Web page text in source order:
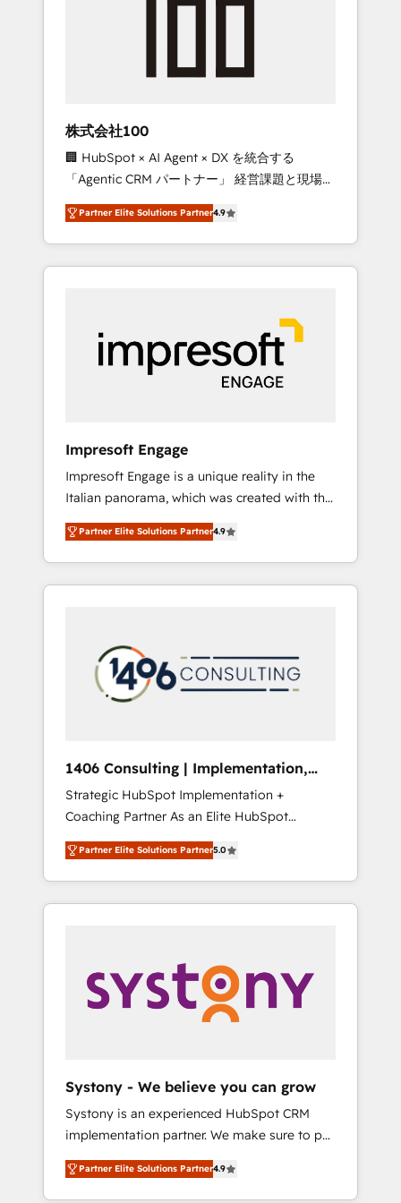
smooth setup tailored to your GTM motion.
RevOps Strategy: Align teams, processes, and
stack for better adoption. 🔹 Custom
Solutions: Build tailored apps, workflows, and
configurations. We are SOC 2 Type II and ISO
27001 certified, reinforcing our commitment
to data security and compliance. At
OneMetric, we help revenue teams focus on
the OneMetric that matters most: revenue.
株式会社100
🏢 HubSpot × AI Agent × DX を統合する
「Agentic CRM パートナー」 経営課題と現場業
務をつなぐAIネイティブ・エージェンシーとし
て、HubSpot Eliteの実装力で顧客フロント業務
を再設計します。 💡 100inc は何をする会社
か？ HubSpotを共通基盤に、AIエージェントを
本のAIネイティブ・エージェンシーです。事業
部・グループ会社・部門が分立する組織で、デ
ータと業務プロセスのサイロ化を、CRMを軸と
した全社共通基盤に再構築します。意思決定
ら、GTMの見える化・自動化まで。全Hub統合
運用、データ品質設計、グループ横断のCRM統
合に対応します。 2️⃣ AIエージェント組織構築
営業・マーケティング業務の一部をAIが自律実
行する組織への移行を設計・実装。Breeze・
Claude等をHubSpotと連携させ、役割定義・運
用ルール・成果指標まで含めて設計します。 3️⃣
PMOとして主導。「設定の代行ではなく、設計
の責任」を引き受け、部門横断の統合・浸透・
変革管理を実行します。 ▸ CMS戦略設計・構
Hubで一体提供。 ▸ 既存CRM・MAからの移行
支援：Salesforce・Marketo・Pardot等からの
移行、カスタム設計、履歴データ移行と活用設
計まで。 ▸ AEO対応：ChatGPT・Perplexity等
のAI検索からの流入・引用を前提にコンテンツ
HubSpotアワード受賞・HUGリーダー ✓
AI活用に関するご相談、現状整理の壁打ちな
ど、構想段階からお気軽にお問い合わせくださ
Partner Elite Solutions Partner4.9
Impresoft Engage
Impresoft Engage is a unique reality in the
Italian panorama, which was created with the
aim of putting Customer Experience at the
center by creating digital environments
capable of integrating people, processes and
data. We offer the best digital solutions on
marketing automation to online and offline
sales processes through Customer Service
Management, allowing companies to
complementary companies that divide their
offer into 4 Competence Centers: Smart
Manufacturing, Customer First, Enabling
Technologies & Security. The synergies
generated by these integrations, together
with the combination of talents, skills,
solutions and services, have allowed the
their digital transformation journey.
Partner Elite Solutions Partner4.9
1406 Consulting | Implementation,
Integration, AI
Strategic HubSpot Implementation +
Coaching Partner As an Elite HubSpot
Partner, 1406 Consulting helps mid-market
revenue teams transform how they sell,
market, and serve. We don't just build your
HubSpot—we teach your team to own it, then
Sales, Service, Data & Content 📈 Sales &
Marketing Alignment + Revenue Team
Enablement 🤖 Breeze AI & Custom Agent
what others broke. Built for mid-market
reality—practical solutions that work with
your actual headcount and constraints. By the
Numbers 🏆 Top 1% of all HubSpot partners
🔄 Top 5% globally in client retention 📅 8+
Partner Elite Solutions Partner5.0
Systony - We believe you can grow
Systony is an experienced HubSpot CRM
implementation partner. We make sure to put
your organization's needs and goals first and
think along with your organization. We are
only satisfied once you are too. Why
Partner Elite Solutions Partner4.9